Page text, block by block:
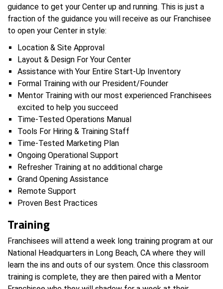
guidance to get your Center up and running. This is just a
fraction of the guidance you will receive as our Franchisee
to open your Center in style:
Location & Site Approval
Layout & Design For Your Center
Assistance with Your Entire Start-Up Inventory
Formal Training with our President/Founder
Mentor Training with our most experienced Franchisees
excited to help you succeed
Time-Tested Operations Manual
Tools For Hiring & Training Staff
Time-Tested Marketing Plan
Ongoing Operational Support
Refresher Training at no additional charge
Grand Opening Assistance
Remote Support
Proven Best Practices
Training
​Franchisees will attend a week long training program at our
National Headquarters in Long Beach, CA where they will
learn the ins and outs of our system. Once this classroom
training is complete, they are then paired with a Mentor